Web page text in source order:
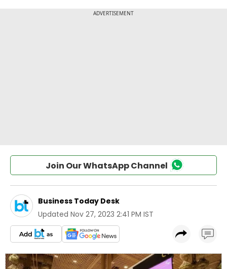
Join Our WhatsApp Channel
Business Today Desk
Updated Nov 27, 2023 2:41 PM IST